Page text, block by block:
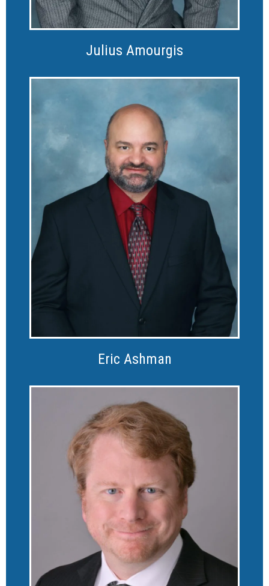
Julius Amourgis
Eric Ashman